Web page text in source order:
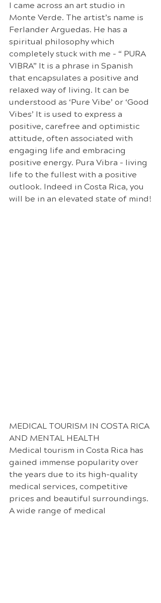
I came across an art studio in
Monte Verde. The artist’s name is
Ferlander Arguedas. He has a
spiritual philosophy which
completely stuck with me - “ PURA
VIBRA” It is a phrase in Spanish
that encapsulates a positive and
relaxed way of living. It can be
understood as ‘Pure Vibe’ or ‘Good
Vibes’ It is used to express a
positive, carefree and optimistic
attitude, often associated with
engaging life and embracing
positive energy. Pura Vibra - living
life to the fullest with a positive
outlook. Indeed in Costa Rica, you
will be in an elevated state of mind!
MEDICAL TOURISM IN COSTA RICA
AND MENTAL HEALTH
Medical tourism in Costa Rica has
gained immense popularity over
the years due to its high-quality
medical services, competitive
prices and beautiful surroundings.
A wide range of medical